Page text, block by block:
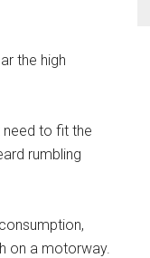
the high
to fit the
rumbling
on a motorway.